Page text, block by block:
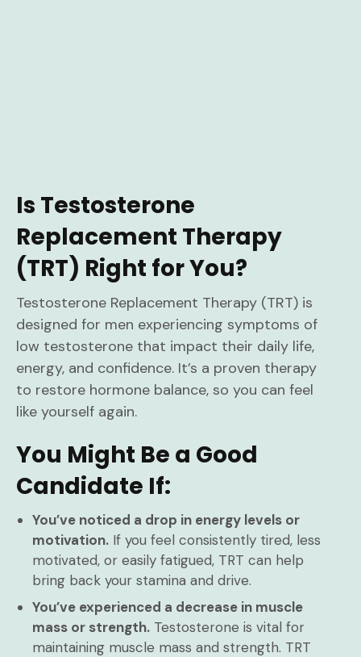
Is Testosterone
Replacement Therapy
(TRT) Right for You?
Testosterone Replacement Therapy (TRT) is
designed for men experiencing symptoms of
low testosterone that impact their daily life,
energy, and confidence. It’s a proven therapy
to restore hormone balance, so you can feel
like yourself again.
You Might Be a Good
Candidate If:
You’ve noticed a drop in energy levels or
motivation. If you feel consistently tired, less
motivated, or easily fatigued, TRT can help
bring back your stamina and drive.
You’ve experienced a decrease in muscle
mass or strength. Testosterone is vital for
maintaining muscle mass and strength. TRT